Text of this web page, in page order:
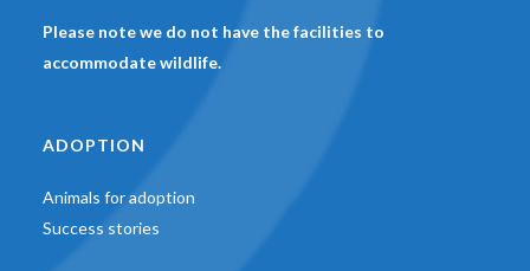
Please note we do not have the facilities to
accommodate wildlife.
ADOPTION
Animals for adoption
Success stories